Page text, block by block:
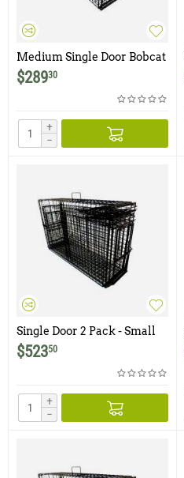
Medium Single Door Bobcat
Trap
$28930
+
−
Single Door 2 Pack - Small
and Medium Comstock
Double Door Bobcat Traps
with one Bi-Fold Trap Door
$52350
+
−